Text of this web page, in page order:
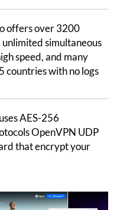
offers over 3200
simultaneous
speed, and many
countries with no logs
AES-256
OpenVPN UDP
that encrypt your